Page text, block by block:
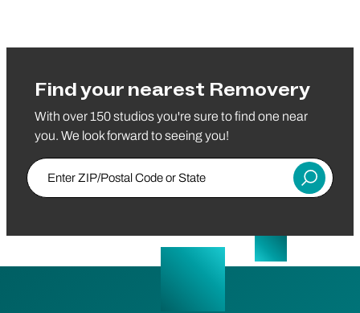
Find your nearest Removery
With over 150 studios you're sure to find one near
you. We look forward to seeing you!
Enter ZIP/Postal Code or State
Submit